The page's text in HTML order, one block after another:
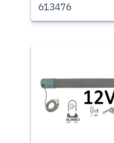
613476